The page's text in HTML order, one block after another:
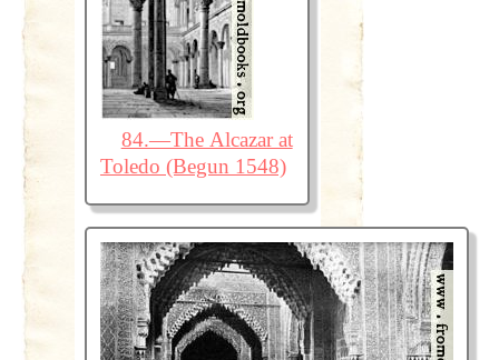
84.—The Alcazar at
Toledo (Begun 1548)